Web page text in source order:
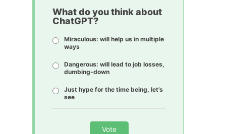
What do you think about
ChatGPT?
Miraculous: will help us in multiple
ways
Dangerous: will lead to job losses,
dumbing-down
Just hype for the time being, let’s
see
Vote